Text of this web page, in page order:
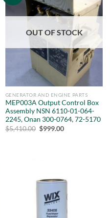
OUT OF STOCK
GENERATOR AND ENGINE PARTS
MEP003A Output Control Box
Assembly NSN 6110-01-064-
2245, Onan 300-0764, 72-5170
$5,410.00 Original
$999.00Current